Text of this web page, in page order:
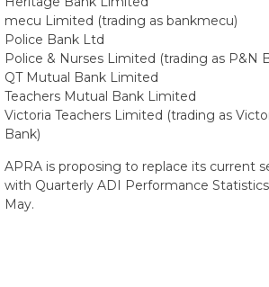
mecu Limited (trading as bankmecu)
Police Bank Ltd
Police & Nurses Limited (trading as P&N
QT Mutual Bank Limited
Teachers Mutual Bank Limited
Victoria Teachers Limited (trading as
Bank)
APRA is proposing to replace its current
with Quarterly ADI Performance
May.